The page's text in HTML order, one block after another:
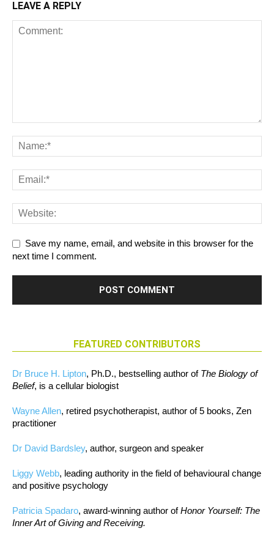
LEAVE A REPLY
Save my name, email, and website in this browser for the
next time I comment.
FEATURED CONTRIBUTORS
Dr Bruce H. Lipton, Ph.D., bestselling author of The Biology of
Belief, is a cellular biologist
Wayne Allen, retired psychotherapist, author of 5 books, Zen
practitioner
Dr David Bardsley, author, surgeon and speaker
Liggy Webb, leading authority in the field of behavioural change
and positive psychology
Patricia Spadaro, award-winning author ofHonor Yourself: The
Inner Art of Giving and Receiving.